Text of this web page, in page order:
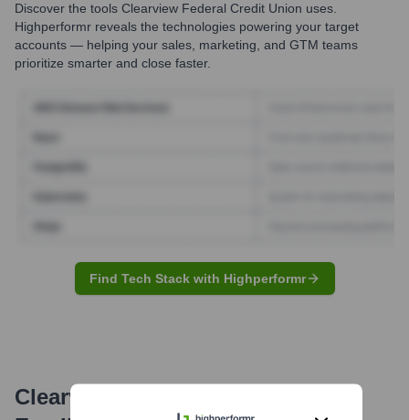
Discover the tools Clearview Federal Credit Union uses.
Highperformr reveals the technologies powering your target
accounts — helping your sales, marketing, and GTM teams
prioritize smarter and close faster.
Find Tech Stack with Highperformr
Clearview Federal Credit Union